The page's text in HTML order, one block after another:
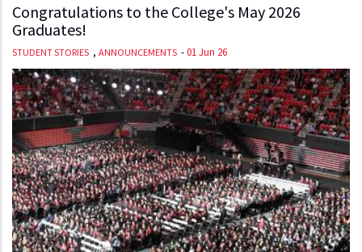
Congratulations to the College's May 2026
Graduates!
STUDENT STORIES , ANNOUNCEMENTS -01 Jun 26